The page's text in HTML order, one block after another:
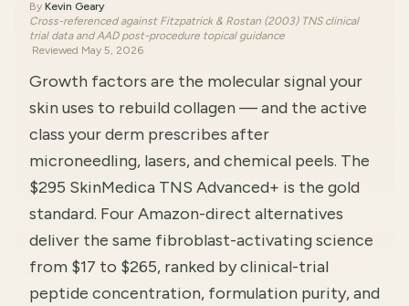
By Kevin Geary·
Cross-referenced against Fitzpatrick & Rostan (2003) TNS clinical
trial data and AAD post-procedure topical guidance
·Reviewed May 5, 2026
Growth factors are the molecular signal your
skin uses to rebuild collagen — and the active
class your derm prescribes after
microneedling, lasers, and chemical peels. The
$295 SkinMedica TNS Advanced+ is the gold
standard. Four Amazon-direct alternatives
deliver the same fibroblast-activating science
from $17 to $265, ranked by clinical-trial
peptide concentration, formulation purity, and